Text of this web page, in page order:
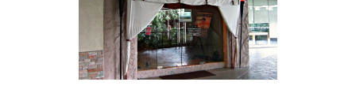
Spa Reflexology +
giveaway!